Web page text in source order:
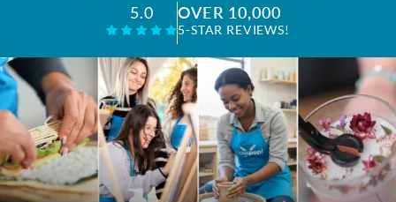
5.0
OVER 10,000
5-STAR REVIEWS!